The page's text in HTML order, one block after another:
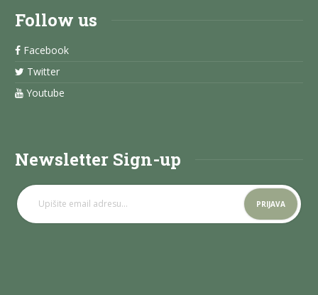
Follow us
Facebook
Twitter
Youtube
Newsletter Sign-up